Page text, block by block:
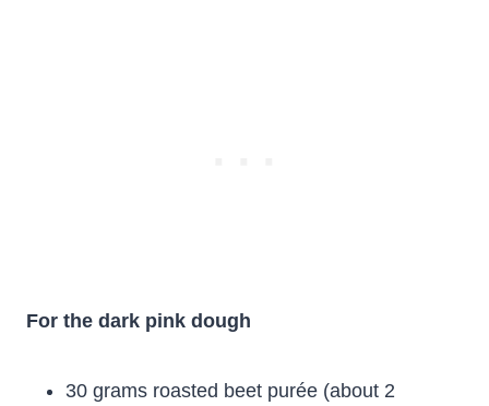
For the dark pink dough
30 grams roasted beet purée (about 2